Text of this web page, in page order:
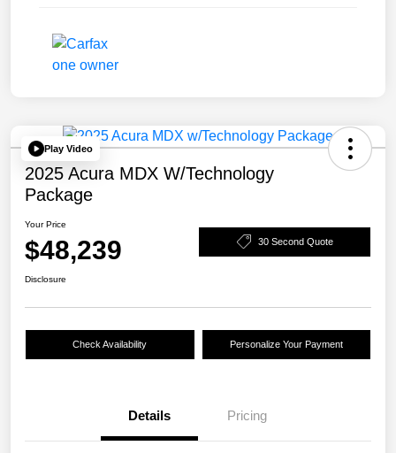
Play Video
2025 Acura MDX W/Technology
Package
Your Price
$48,239 30 Second Quote
Disclosure
Check Availability Personalize Your Payment
Details Pricing